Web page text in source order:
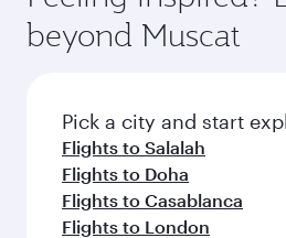
a variety of world-class
connecting flight.
soft blanket and pillow.
entertainment options on
fresh ingredients and
flavours.
beyond Muscat
Pick a city and start
Flights to Salalah
Flights to Doha
Flights to Casablanca
Flights to London